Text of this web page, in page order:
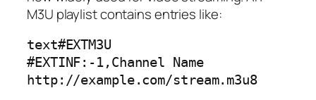
M3U playlist contains entries like:
text#EXTM3U
#EXTINF:-1,Channel Name